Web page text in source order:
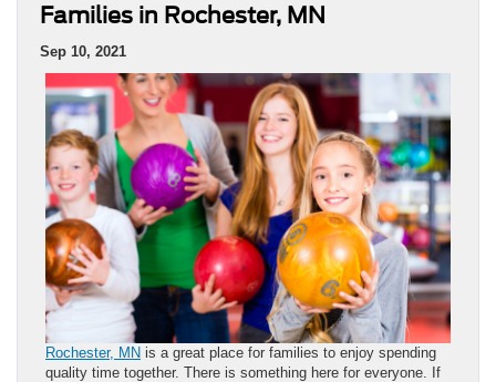
Families in Rochester, MN
Sep 10, 2021
Rochester, MN is a great place for families to enjoy spending
quality time together. There is something here for everyone. If